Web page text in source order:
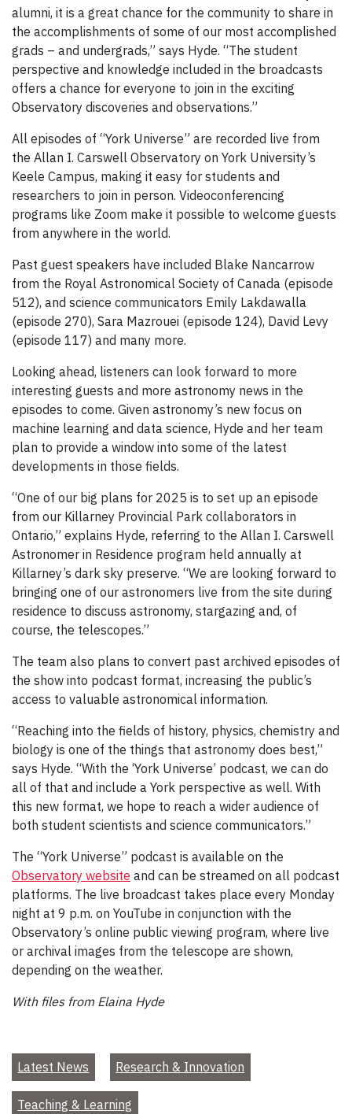
alumni, it is a great chance for the community to share in
the accomplishments of some of our most accomplished
grads – and undergrads,” says Hyde. “The student
perspective and knowledge included in the broadcasts
offers a chance for everyone to join in the exciting
Observatory discoveries and observations.”
All episodes of “York Universe” are recorded live from
the Allan I. Carswell Observatory on York University’s
Keele Campus, making it easy for students and
researchers to join in person. Videoconferencing
programs like Zoom make it possible to welcome guests
from anywhere in the world.
Past guest speakers have included Blake Nancarrow
from the Royal Astronomical Society of Canada (episode
512), and science communicators Emily Lakdawalla
(episode 270), Sara Mazrouei (episode 124), David Levy
(episode 117) and many more.
Looking ahead, listeners can look forward to more
interesting guests and more astronomy news in the
episodes to come. Given astronomy’s new focus on
machine learning and data science, Hyde and her team
plan to provide a window into some of the latest
developments in those fields.
“One of our big plans for 2025 is to set up an episode
from our Killarney Provincial Park collaborators in
Ontario,” explains Hyde, referring to the Allan I. Carswell
Astronomer in Residence program held annually at
Killarney’s dark sky preserve. “We are looking forward to
bringing one of our astronomers live from the site during
residence to discuss astronomy, stargazing and, of
course, the telescopes.”
The team also plans to convert past archived episodes of
the show into podcast format, increasing the public’s
access to valuable astronomical information.
“Reaching into the fields of history, physics, chemistry and
biology is one of the things that astronomy does best,”
says Hyde. “With the ‘York Universe’ podcast, we can do
all of that and include a York perspective as well. With
this new format, we hope to reach a wider audience of
both student scientists and science communicators.”
The “York Universe” podcast is available on the
Observatory website and can be streamed on all podcast
platforms. The live broadcast takes place every Monday
night at 9 p.m. on YouTube in conjunction with the
Observatory’s online public viewing program, where live
or archival images from the telescope are shown,
depending on the weather.
With files from Elaina Hyde
Latest News Research & Innovation
Teaching & Learning